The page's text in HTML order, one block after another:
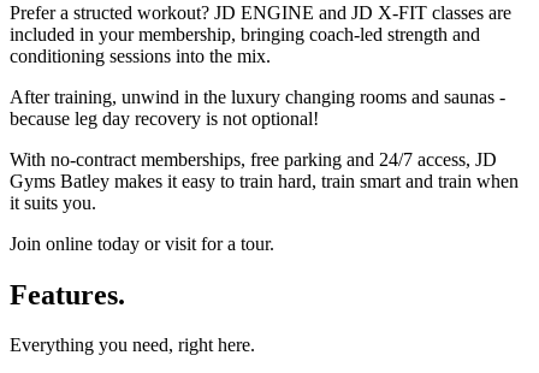
Prefer a structed workout? JD ENGINE and JD X-FIT classes are
included in your membership, bringing coach-led strength and
conditioning sessions into the mix.
After training, unwind in the luxury changing rooms and saunas -
because leg day recovery is not optional!
With no-contract memberships, free parking and 24/7 access, JD
Gyms Batley makes it easy to train hard, train smart and train when
it suits you.
Join online today or visit for a tour.
Features.
Everything you need, right here.